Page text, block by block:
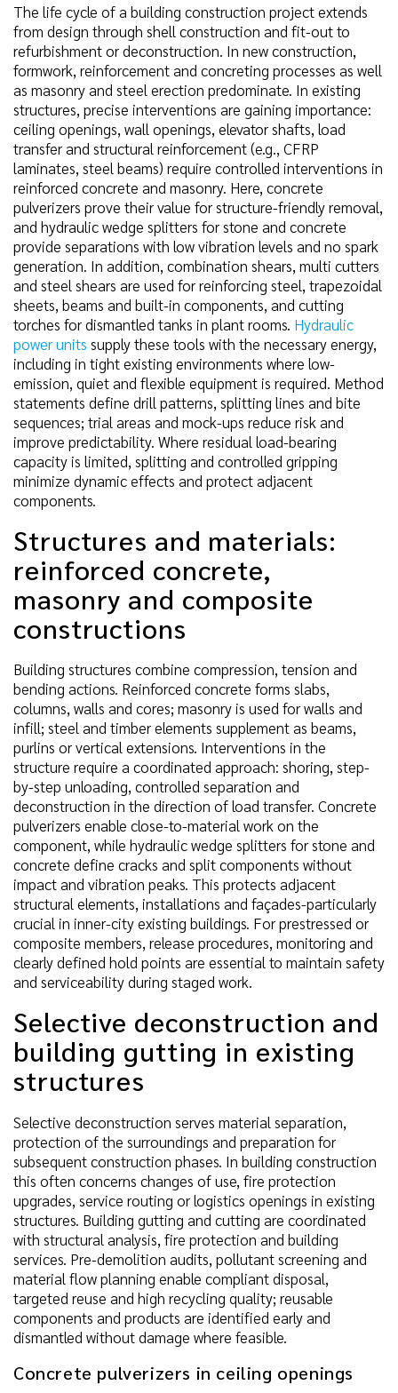
The life cycle of a building construction project extends
from design through shell construction and fit-out to
refurbishment or deconstruction. In new construction,
formwork, reinforcement and concreting processes as well
as masonry and steel erection predominate. In existing
structures, precise interventions are gaining importance:
ceiling openings, wall openings, elevator shafts, load
transfer and structural reinforcement (e.g., CFRP
laminates, steel beams) require controlled interventions in
reinforced concrete and masonry. Here, concrete
pulverizers prove their value for structure-friendly removal,
and hydraulic wedge splitters for stone and concrete
provide separations with low vibration levels and no spark
generation. In addition, combination shears, multi cutters
and steel shears are used for reinforcing steel, trapezoidal
sheets, beams and built-in components, and cutting
torches for dismantled tanks in plant rooms. Hydraulic
power units supply these tools with the necessary energy,
including in tight existing environments where low-
emission, quiet and flexible equipment is required. Method
statements define drill patterns, splitting lines and bite
sequences; trial areas and mock-ups reduce risk and
improve predictability. Where residual load-bearing
capacity is limited, splitting and controlled gripping
minimize dynamic effects and protect adjacent
components.
Structures and materials:
reinforced concrete,
masonry and composite
constructions
Building structures combine compression, tension and
bending actions. Reinforced concrete forms slabs,
columns, walls and cores; masonry is used for walls and
infill; steel and timber elements supplement as beams,
purlins or vertical extensions. Interventions in the
structure require a coordinated approach: shoring, step-
by-step unloading, controlled separation and
deconstruction in the direction of load transfer. Concrete
pulverizers enable close-to-material work on the
component, while hydraulic wedge splitters for stone and
concrete define cracks and split components without
impact and vibration peaks. This protects adjacent
structural elements, installations and façades-particularly
crucial in inner-city existing buildings. For prestressed or
composite members, release procedures, monitoring and
clearly defined hold points are essential to maintain safety
and serviceability during staged work.
Selective deconstruction and
building gutting in existing
structures
Selective deconstruction serves material separation,
protection of the surroundings and preparation for
subsequent construction phases. In building construction
this often concerns changes of use, fire protection
upgrades, service routing or logistics openings in existing
structures. Building gutting and cutting are coordinated
with structural analysis, fire protection and building
services. Pre-demolition audits, pollutant screening and
material flow planning enable compliant disposal,
targeted reuse and high recycling quality; reusable
components and products are identified early and
dismantled without damage where feasible.
Concrete pulverizers in ceiling openings